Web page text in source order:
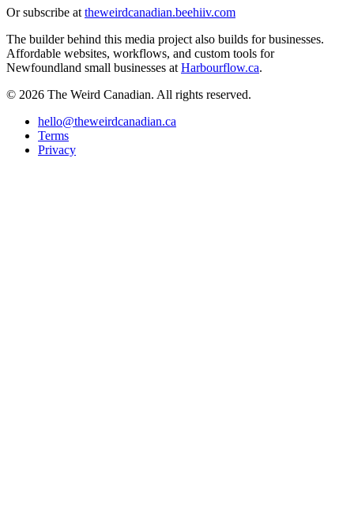
Or subscribe at theweirdcanadian.beehiiv.com
The builder behind this media project also builds for businesses.
Affordable websites, workflows, and custom tools for
Newfoundland small businesses at Harbourflow.ca.
© 2026 The Weird Canadian. All rights reserved.
hello@theweirdcanadian.ca
Terms
Privacy